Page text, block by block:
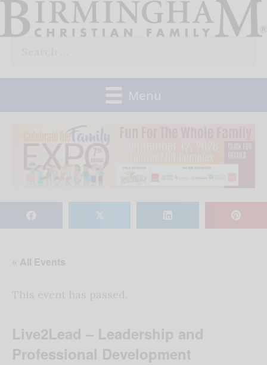
Skip
Menu
𝕏
« All Events
Live2Lead – Leadership and
Professional Development